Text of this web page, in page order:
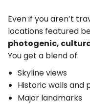
Even if you aren’t
locations featured
photogenic,
You get a blend of:
Skyline views
Historic walls and
Major landmarks